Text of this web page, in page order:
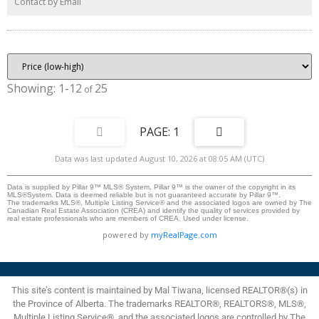
Hawkwood’s premier schools, Hawkwood School and St. Maria Goretti
see this amazing property today!
1-12 25
1
Data was last updated August 10, 2026 at 08:05 AM (UTC)
Data is supplied by Pillar 9™ MLS® System. Pillar 9™ is the owner of the copyright in its
MLS®System. Data is deemed reliable but is not guaranteed accurate by Pillar 9™.
The trademarks MLS®, Multiple Listing Service® and the associated logos are owned by The
Canadian Real Estate Association (CREA) and identify the quality of services provided by
real estate professionals who are members of CREA. Used under license.
powered by myRealPage.com
This site’s content is maintained by Mal Tiwana, licensed REALTOR®(s) in
the Province of Alberta. The trademarks REALTOR®, REALTORS®, MLS®,